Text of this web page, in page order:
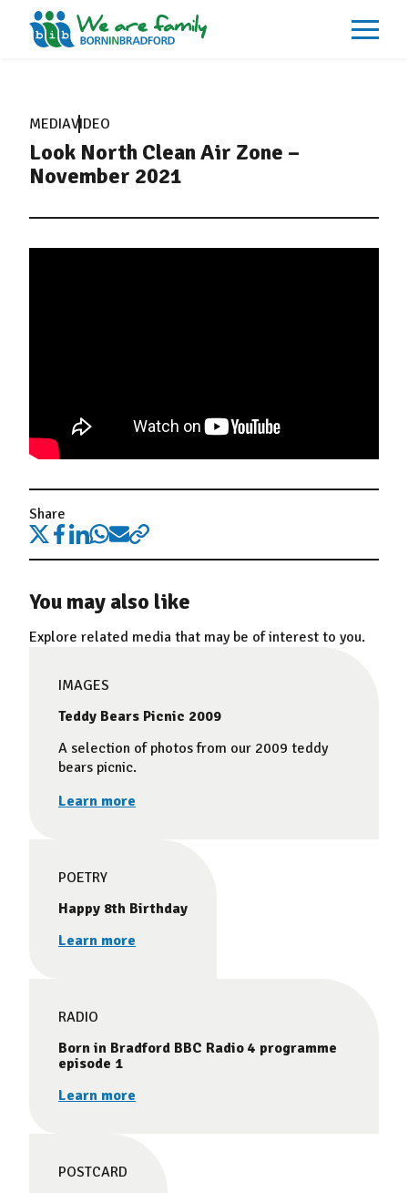
What We Do
Our Impacts
Our Data
News
Events
Careers
MEDIAVIDEO
Look North Clean Air Zone –
November 2021
Share
You may also like
Explore related media that may be of interest to you.
IMAGES
Teddy Bears Picnic 2009
A selection of photos from our 2009 teddy
bears picnic.
Learn more
POETRY
Happy 8th Birthday
Learn more
RADIO
Born in Bradford BBC Radio 4 programme
episode 1
Learn more
POSTCARD